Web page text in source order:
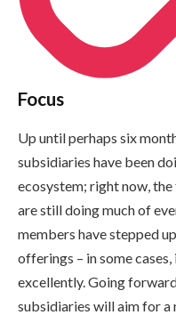
Focus
Up until perhaps six
subsidiaries have been
ecosystem; right now,
are still doing much of
members have stepped
offerings – in some
excellently. Going
subsidiaries will aim for